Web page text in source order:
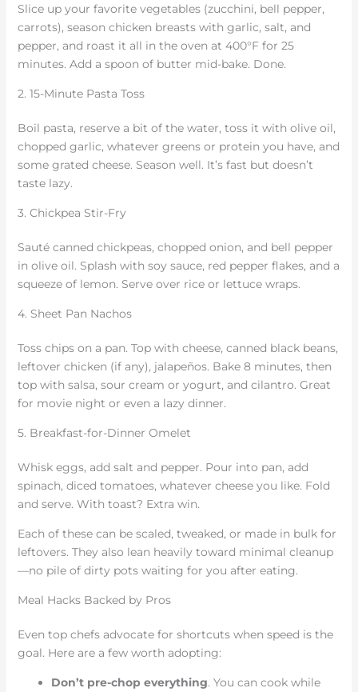
Slice up your favorite vegetables (zucchini, bell pepper,
carrots), season chicken breasts with garlic, salt, and
pepper, and roast it all in the oven at 400°F for 25
minutes. Add a spoon of butter mid-bake. Done.
2. 15-Minute Pasta Toss
Boil pasta, reserve a bit of the water, toss it with olive oil,
chopped garlic, whatever greens or protein you have, and
some grated cheese. Season well. It’s fast but doesn’t
taste lazy.
3. Chickpea Stir-Fry
Sauté canned chickpeas, chopped onion, and bell pepper
in olive oil. Splash with soy sauce, red pepper flakes, and a
squeeze of lemon. Serve over rice or lettuce wraps.
4. Sheet Pan Nachos
Toss chips on a pan. Top with cheese, canned black beans,
leftover chicken (if any), jalapeños. Bake 8 minutes, then
top with salsa, sour cream or yogurt, and cilantro. Great
for movie night or even a lazy dinner.
5. Breakfast-for-Dinner Omelet
Whisk eggs, add salt and pepper. Pour into pan, add
spinach, diced tomatoes, whatever cheese you like. Fold
and serve. With toast? Extra win.
Each of these can be scaled, tweaked, or made in bulk for
leftovers. They also lean heavily toward minimal cleanup
—no pile of dirty pots waiting for you after eating.
Meal Hacks Backed by Pros
Even top chefs advocate for shortcuts when speed is the
goal. Here are a few worth adopting:
Don’t pre-chop everything. You can cook while